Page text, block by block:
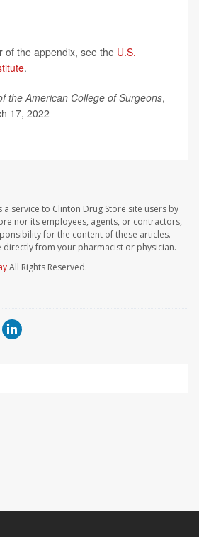
of the appendix, see the U.S.
.
the American College of Surgeons,
17, 2022
service to Clinton Drug Store site users by
nor its employees, agents, or contractors,
for the content of these articles.
directly from your pharmacist or physician.
All Rights Reserved.